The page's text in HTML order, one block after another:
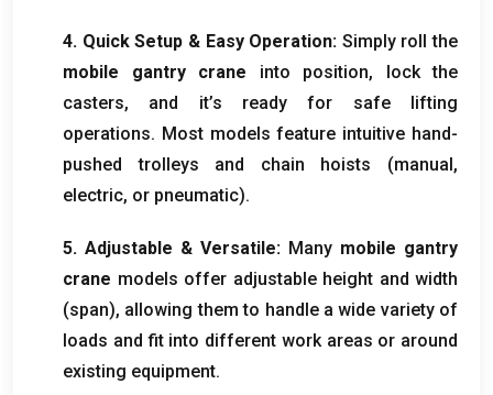
4. Quick Setup & Easy Operation: Simply roll the
mobile gantry crane
into position, lock the
casters, and it’s ready for safe lifting
operations. Most models feature intuitive hand-
pushed trolleys and chain hoists (manual,
electric, or pneumatic).
5. Adjustable & Versatile: Many mobile gantry
crane models offer adjustable height and width
(span), allowing them to handle a wide variety of
loads and fit into different work areas or around
existing equipment.